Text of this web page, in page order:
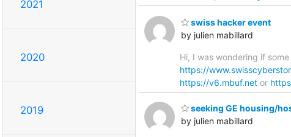
2021
2020
2019
swiss hacker event
by julien mabillard
Hi, I was wondering if
https://
https://v6.mbuf.net or
seeking GE housing/
by julien mabillard